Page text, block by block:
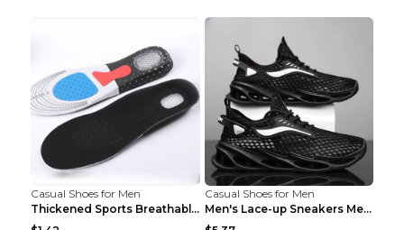
Casual Shoes for Men
Thickened Sports Breathable Shock Absorption Insol...
Casual Shoes for Men
Men's Lace-up Sneakers Mesh Sports Shoes Fashion H...